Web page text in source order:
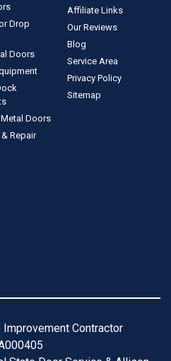
Drop
Doors
Doors
Repair
Affiliate Links
Our Reviews
Blog
Service Area
Privacy Policy
Sitemap
Contractor